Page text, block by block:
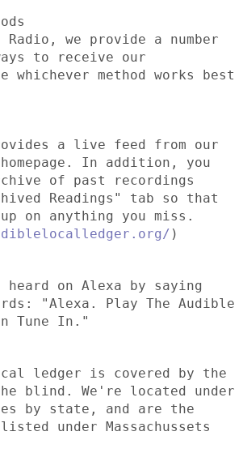
we provide a number
to receive our
whichever method works best
a live feed from our
In addition, you
of past recordings
Readings" tab so that
on anything you miss.
)
heard on Alexa by saying
"Alexa. Play The Audible
Tune In."
ledger is covered by the
blind. We're located under
by state, and are the
under Massachussets